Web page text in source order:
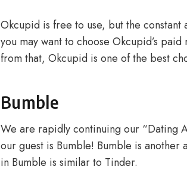
Okcupid is free to use, but the constant
you may want to choose Okcupid’s
from that, Okcupid is one of the best
Bumble
We are rapidly continuing our “Dating
our guest is Bumble! Bumble is
in Bumble is similar to Tinder.